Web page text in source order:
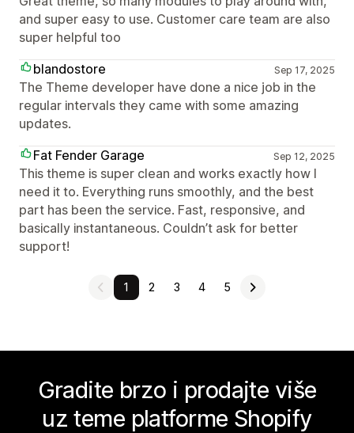
and super easy to use. Customer care team are also
super helpful too
blandostore
Sep 17, 2025
The Theme developer have done a nice job in the
regular intervals they came with some amazing
updates.
Fat Fender Garage
Sep 12, 2025
This theme is super clean and works exactly how I
need it to. Everything runs smoothly, and the best
part has been the service. Fast, responsive, and
basically instantaneous. Couldn’t ask for better
support!
1 2 3 4 5
Gradite brzo i prodajte više
uz teme platforme Shopify